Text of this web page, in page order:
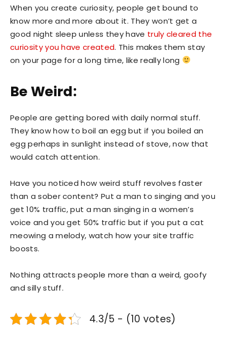
When you create curiosity, people get bound to
know more and more about it. They won’t get a
good night sleep unless they have truly cleared the
curiosity you have created. This makes them stay
on your page for a long time, like really long
Be Weird:
People are getting bored with daily normal stuff.
They know how to boil an egg but if you boiled an
egg perhaps in sunlight instead of stove, now that
would catch attention.
Have you noticed how weird stuff revolves faster
than a sober content? Put a man to singing and you
get 10% traffic, put a man singing in a women’s
voice and you get 50% traffic but if you put a cat
meowing a melody, watch how your site traffic
boosts.
Nothing attracts people more than a weird, goofy
and silly stuff.
4.3/5 - (10 votes)